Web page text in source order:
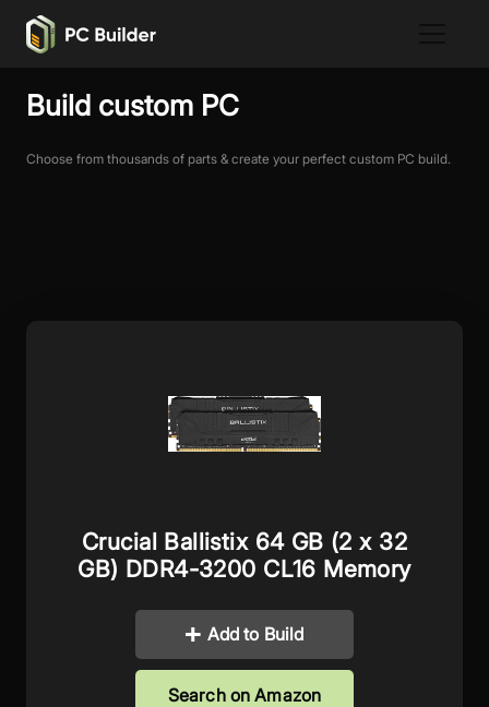
Build custom PC
Choose from thousands of parts & create your perfect custom PC build.
Crucial Ballistix 64 GB (2 x 32
GB) DDR4-3200 CL16 Memory
Add to Build
Search on Amazon